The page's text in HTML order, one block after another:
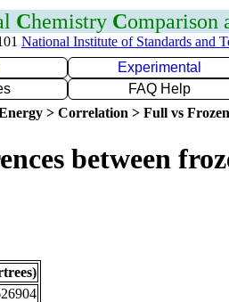
Chemistry Comparison
National Institute of Standards and
Experimental
FAQ Help
> Correlation > Full vs
between